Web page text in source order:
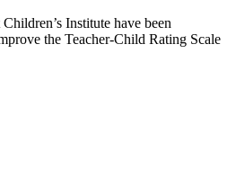
Institute have been
the Teacher-Child Rating Scale